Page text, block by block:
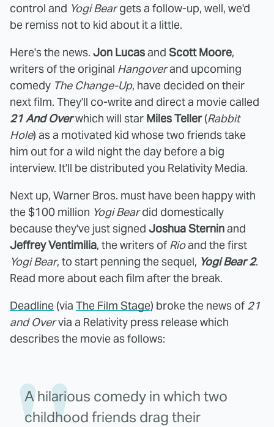
control and Yogi Beargets a follow-up, well, we'd
be remiss not to kid about it a little.
Here's the news. Jon Lucasand Scott Moore,
writers of the original Hangoverand upcoming
comedy The Change-Up, have decided on their
next film. They'll co-write and direct a movie called
21 And Overwhich will star Miles Teller(Rabbit
Hole) as a motivated kid whose two friends take
him out for a wild night the day before a big
interview. It'll be distributed you Relativity Media.
Next up, Warner Bros. must have been happy with
the $100 million Yogi Beardid domestically
because they've just signed Joshua Sterninand
Jeffrey Ventimilia, the writers of Rioand the first
Yogi Bear, to start penning the sequel, Yogi Bear 2.
Read more about each film after the break.
Deadline (via The Film Stage) broke the news of 21
and Overvia a Relativity press release which
describes the movie as follows:
A hilarious comedy in which two
childhood friends drag their